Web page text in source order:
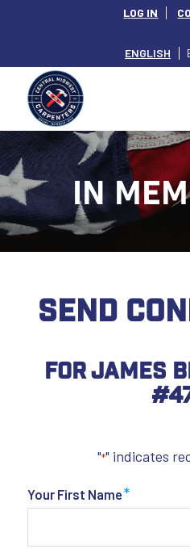
LOG IN
ENGLISH
IN
SEND
For James
"*" indicates
Your First Name*